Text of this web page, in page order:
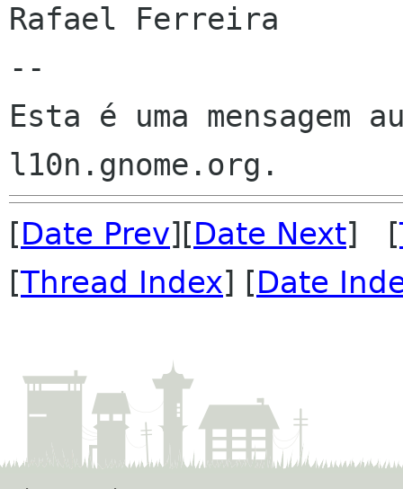
Rafael Ferreira
--
Esta é uma mensagem
[Date Prev][Date Next] [
[Thread Index] [Date